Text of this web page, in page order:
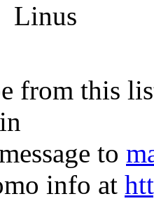
from this
to
info at